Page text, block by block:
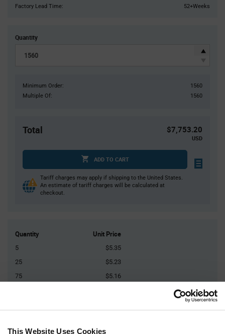
This Website Uses Cookies
Stock:
Factory Lead Time:
52+Weeks
Quantity
Minimum Order:
1560
Multiple Of:
1560
Total $7,753.20
USD
ADD TO CART
Tariff charges may apply if shipping to the United States.
An estimate of tariff charges will be calculated at
checkout.
Quantity Unit Price
5
$5.35
25
$5.23
75
$5.16